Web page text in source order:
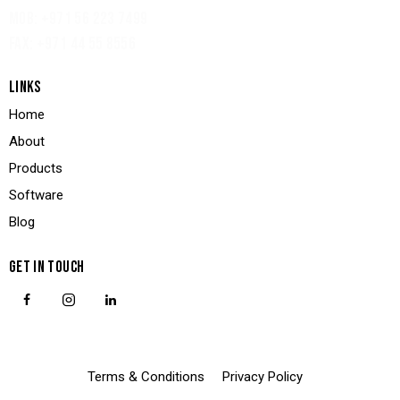
LINKS
Home
About
Products
Software
Blog
GET IN TOUCH
Terms & Conditions Privacy Policy